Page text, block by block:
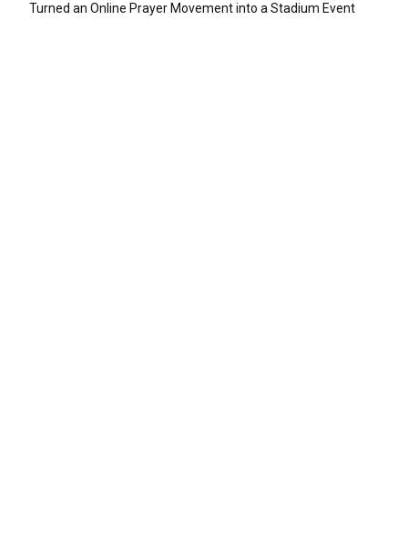
Turned an Online Prayer Movement into a Stadium Event